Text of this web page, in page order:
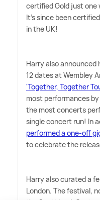
certified Gold just one
It's since been
in the UK!
Harry also announced
12 dates at Wembley
'Together, Together
most performances
the most concerts
single concert run! In
performed a one-off
to celebrate the
Harry also curated a
London. The festival,